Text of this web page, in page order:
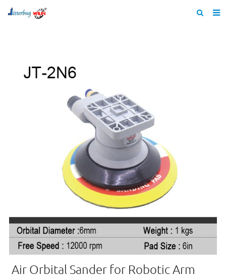
Products
Air Orbital Sander for Robotic Arm